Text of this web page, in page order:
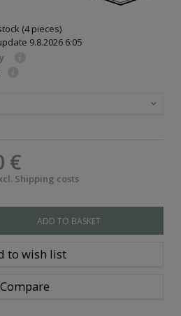
(4 pieces)
9.8.2026 6:05
€
Shipping costs
ADD TO BASKET
to wish list
Compare